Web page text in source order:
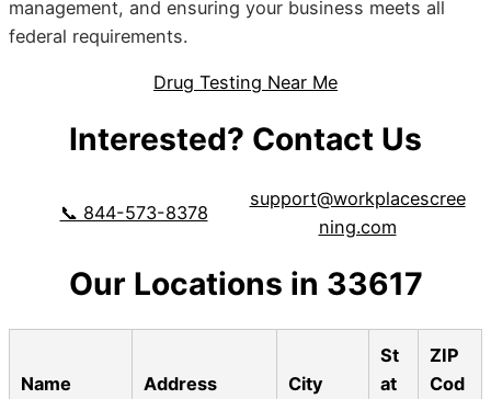
management, and ensuring your business meets all
federal requirements.
Drug Testing Near Me
Interested? Contact Us
📞 844-573-8378
support@workplacescree
ning.com
Our Locations in 33617
Name Address City
St
at
ZIP
Cod